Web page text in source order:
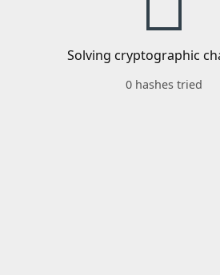
Solving cryptographic
0 hashes tried